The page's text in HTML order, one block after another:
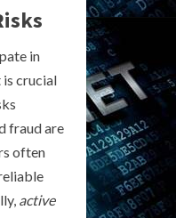
in
crucial
fraud are
often
active